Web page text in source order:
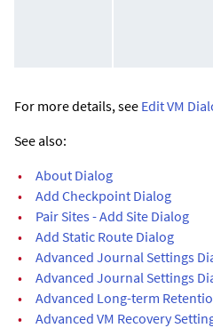
For more details, see Edit VM
See also:
•
About Dialog
•
Add Checkpoint Dialog
•
Pair Sites - Add Site Dialog
•
Add Static Route Dialog
•
Advanced Journal Settings
•
Advanced Journal Settings
•
Advanced Long-term
•
Advanced VM Recovery